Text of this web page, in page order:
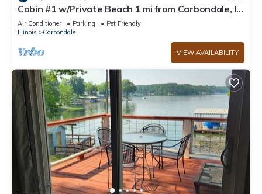
Cabin #1 w/Private Beach 1 mi from Carbondale, IL
and SIU
Air Conditioner Parking
Pet Friendly
Illinois
Carbondale
VIEW AVAILABILITY